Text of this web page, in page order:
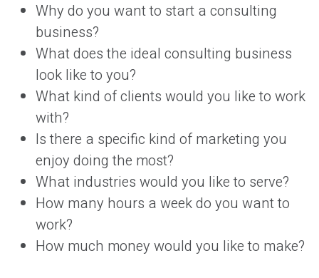
Why do you want to start a consulting
business?
What does the ideal consulting business
look like to you?
What kind of clients would you like to work
with?
Is there a specific kind of marketing you
enjoy doing the most?
What industries would you like to serve?
How many hours a week do you want to
work?
How much money would you like to make?